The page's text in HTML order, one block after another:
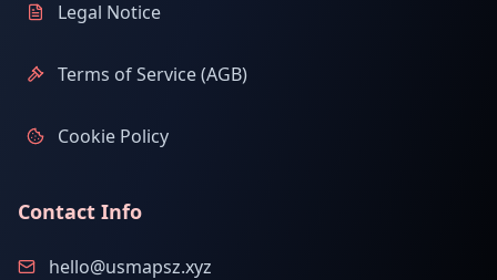
Legal Notice
Terms of Service (AGB)
Cookie Policy
Contact Info
hello@usmapsz.xyz